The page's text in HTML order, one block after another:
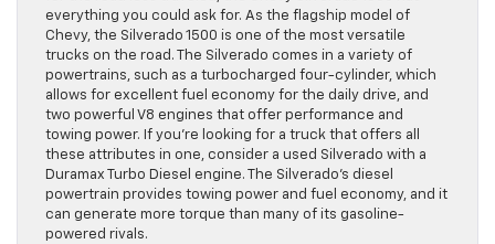
everything you could ask for. As the flagship model of
Chevy, the Silverado 1500 is one of the most versatile
trucks on the road. The Silverado comes in a variety of
powertrains, such as a turbocharged four-cylinder, which
allows for excellent fuel economy for the daily drive, and
two powerful V8 engines that offer performance and
towing power. If you’re looking for a truck that offers all
these attributes in one, consider a used Silverado with a
Duramax Turbo Diesel engine. The Silverado’s diesel
powertrain provides towing power and fuel economy, and it
can generate more torque than many of its gasoline-
powered rivals.